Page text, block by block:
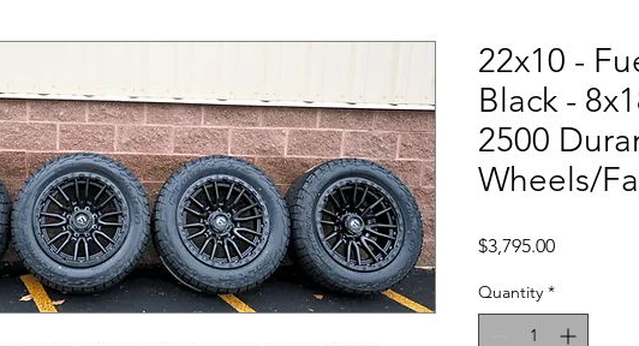
22x10 -
Black -
2500
Wheels/
$3,795.00Price
Quantity *